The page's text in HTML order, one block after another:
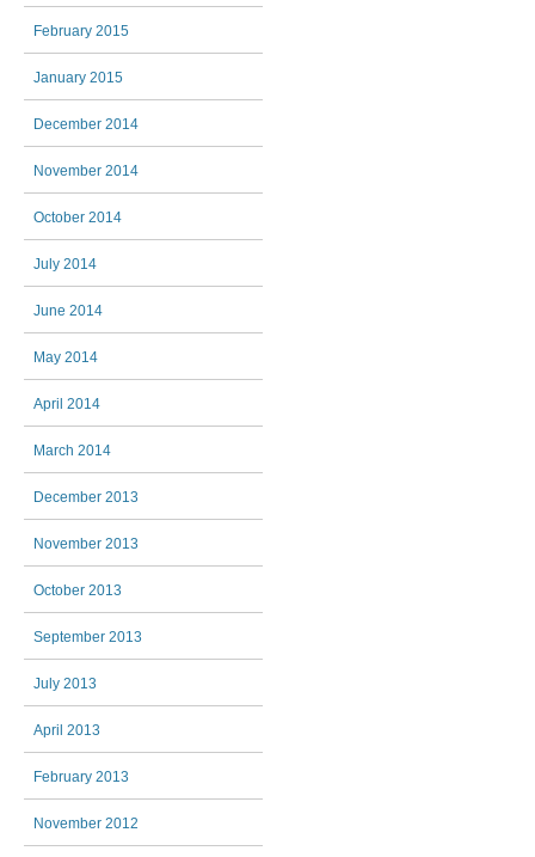
February 2015
January 2015
December 2014
November 2014
October 2014
July 2014
June 2014
May 2014
April 2014
March 2014
December 2013
November 2013
October 2013
September 2013
July 2013
April 2013
February 2013
November 2012